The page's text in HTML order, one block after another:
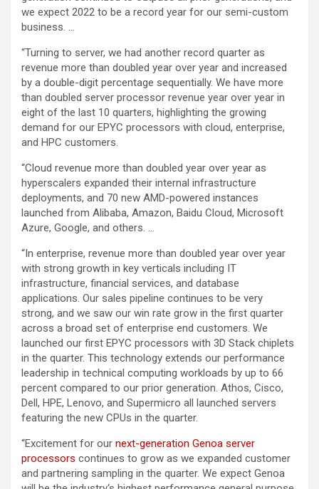
we expect 2022 to be a record year for our semi-custom
business. …
“Turning to server, we had another record quarter as
revenue more than doubled year over year and increased
by a double-digit percentage sequentially. We have more
than doubled server processor revenue year over year in
eight of the last 10 quarters, highlighting the growing
demand for our EPYC processors with cloud, enterprise,
and HPC customers.
“Cloud revenue more than doubled year over year as
hyperscalers expanded their internal infrastructure
deployments, and 70 new AMD-powered instances
launched from Alibaba, Amazon, Baidu Cloud, Microsoft
Azure, Google, and others. …
“In enterprise, revenue more than doubled year over year
with strong growth in key verticals including IT
infrastructure, financial services, and database
applications. Our sales pipeline continues to be very
strong, and we saw our win rate grow in the first quarter
across a broad set of enterprise end customers. We
launched our first EPYC processors with 3D Stack chiplets
in the quarter. This technology extends our performance
leadership in technical computing workloads by up to 66
percent compared to our prior generation. Athos, Cisco,
Dell, HPE, Lenovo, and Supermicro all launched servers
featuring the new CPUs in the quarter.
“Excitement for our next-generation Genoa server
processors continues to grow as we expanded customer
and partnering sampling in the quarter. We expect Genoa